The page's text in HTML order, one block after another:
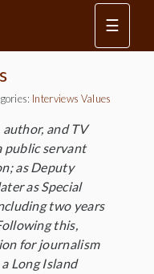
☰
Interviews Values
and TV
public servant
as Deputy
as Special
two years
this,
for journalism
a Long Island